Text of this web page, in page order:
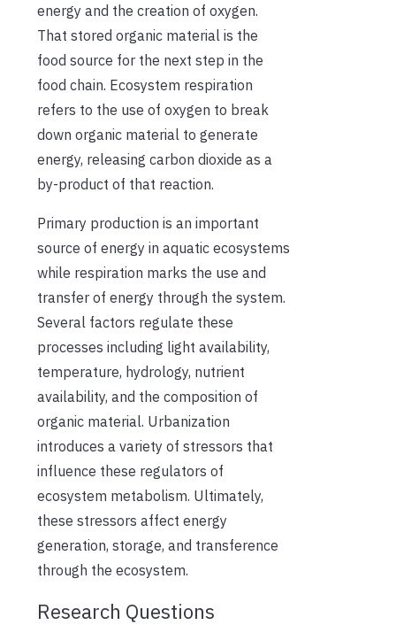
energy and the creation of oxygen.
That stored organic material is the
food source for the next step in the
food chain. Ecosystem respiration
refers to the use of oxygen to break
down organic material to generate
energy, releasing carbon dioxide as a
by-product of that reaction.
Primary production is an important
source of energy in aquatic ecosystems
while respiration marks the use and
transfer of energy through the system.
Several factors regulate these
processes including light availability,
temperature, hydrology, nutrient
availability, and the composition of
organic material. Urbanization
introduces a variety of stressors that
influence these regulators of
ecosystem metabolism. Ultimately,
these stressors affect energy
generation, storage, and transference
through the ecosystem.
Research Questions